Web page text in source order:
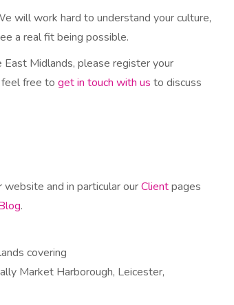
will work hard to understand your culture,
a real fit being possible.
Midlands, please register your
free to get in touch with us to discuss
and in particular ourClientpages
.
covering
Market Harborough, Leicester,